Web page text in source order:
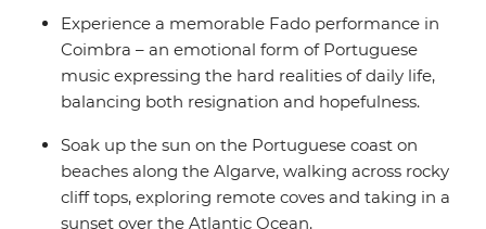
cities and remote mountains. With a knowledgeable
local guide to reveal hidden gems and lead you off the
beaten path, you can uncover the heart and soul of
these three captivating countries.
Experience a memorable Fado performance in
Coimbra – an emotional form of Portuguese
music expressing the hard realities of daily life,
balancing both resignation and hopefulness.
Soak up the sun on the Portuguese coast on
beaches along the Algarve, walking across rocky
cliff tops, exploring remote coves and taking in a
sunset over the Atlantic Ocean.